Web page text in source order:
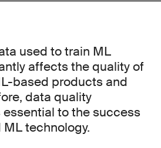
used to train ML
affects the quality of
based products and
data quality
to the success
technology.